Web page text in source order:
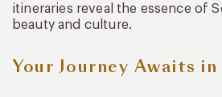
itineraries reveal the essence of
beauty and culture.
Your Journey Awaits in